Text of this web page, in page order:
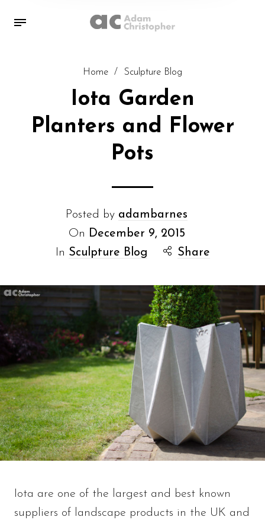
Home / Sculpture Blog
Iota Garden
Planters and Flower
Pots
Posted by adambarnes
On December 9, 2015
In Sculpture Blog Share
Iota are one of the largest and best known
suppliers of landscape products in the UK and